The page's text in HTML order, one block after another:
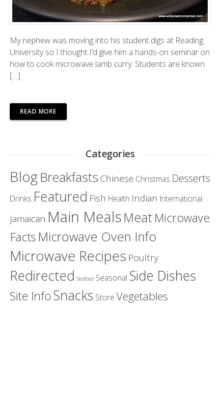
My nephew was moving into his student digs at Reading
University so I thought I’d give him a hands-on seminar on
how to cook microwave lamb curry. Students are known
[…]
READ MORE
Categories
BlogBreakfasts Chinese Christmas Desserts
Drinks Featured Fish Health Indian International
Jamaican Main Meals MeatMicrowave
Facts Microwave Oven Info
Microwave Recipes Poultry
Redirected Seafood Seasonal Side Dishes
Site InfoSnacks Store Vegetables